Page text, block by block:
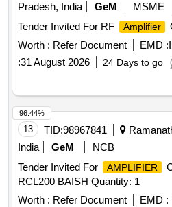
Pradesh, India
GeM MSME
Tender Invited For RF
Amplifier
Worth : Refer Document EMD :
:31 August 2026 24 Days to go
13 TID:98967841
India
GeM
NCB
Tender Invited For
AMPLIFIER
RCL200 BAISH Quantity: 1
Worth : Refer Document EMD :
96.44%